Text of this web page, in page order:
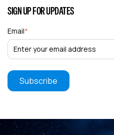
SIGN UP FOR UPDATES
Email*